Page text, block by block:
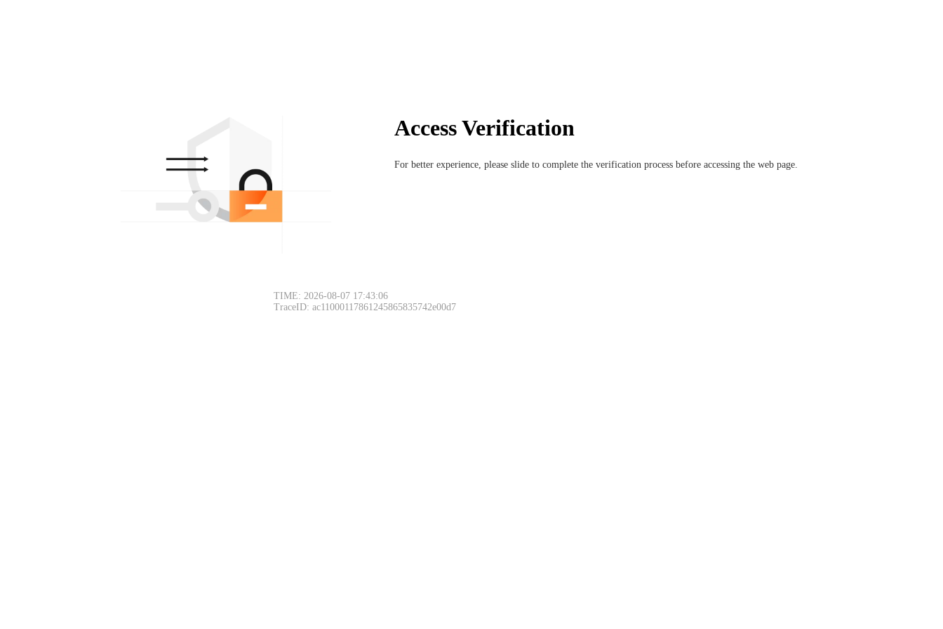
Access Verification
For better experience, please slide to complete the verification process before accessing the web page.
TIME: 2026-08-07 17:43:06
TraceID: ac11000117861245865835742e00d7